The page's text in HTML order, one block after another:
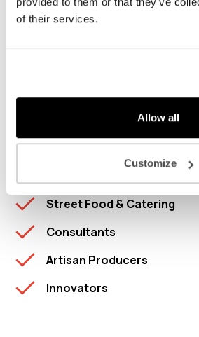
of their services.
Allow all
Customize
Mission Kitchen is not a 'dark
D2C Brands
Street Food & Catering
Consultants
Artisan Producers
Innovators